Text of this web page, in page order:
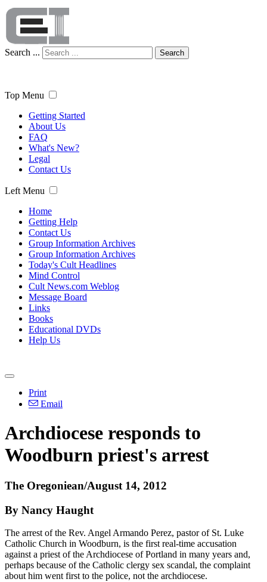
Search ... Search
Top Menu
Getting Started
About Us
FAQ
What's New?
Legal
Contact Us
Left Menu
Home
Getting Help
Contact Us
Group Information Archives
Group Information Archives
Today's Cult Headlines
Mind Control
Cult News.com Weblog
Message Board
Links
Books
Educational DVDs
Help Us
Print
Email
Archdiocese responds to
Woodburn priest's arrest
The Oregoniean/August 14, 2012
By Nancy Haught
The arrest of the Rev. Angel Armando Perez, pastor of St. Luke
Catholic Church in Woodburn, is the first real-time accusation
against a priest of the Archdiocese of Portland in many years and,
perhaps because of the Catholic clergy sex scandal, the complaint
about him went first to the police, not the archdiocese.